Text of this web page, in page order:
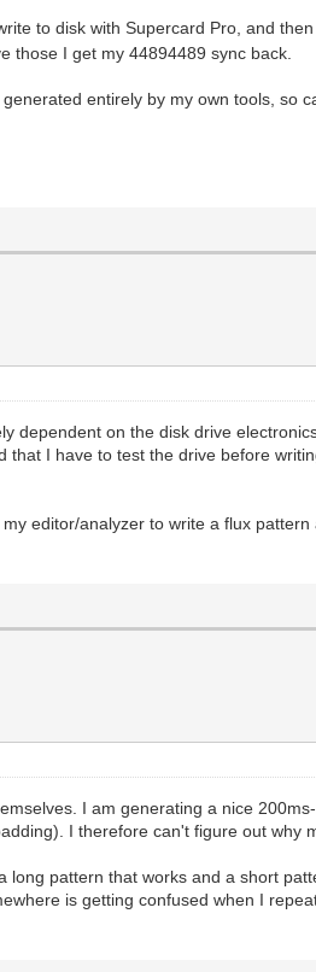
to disk with Supercard Pro, and
those I get my 44894489 sync back.
entirely by my own tools,
dependent on the disk drive
I have to test the drive before
editor/analyzer to write a flux
I am generating a nice
I therefore can't figure out why
pattern that works and a short
is getting confused when I